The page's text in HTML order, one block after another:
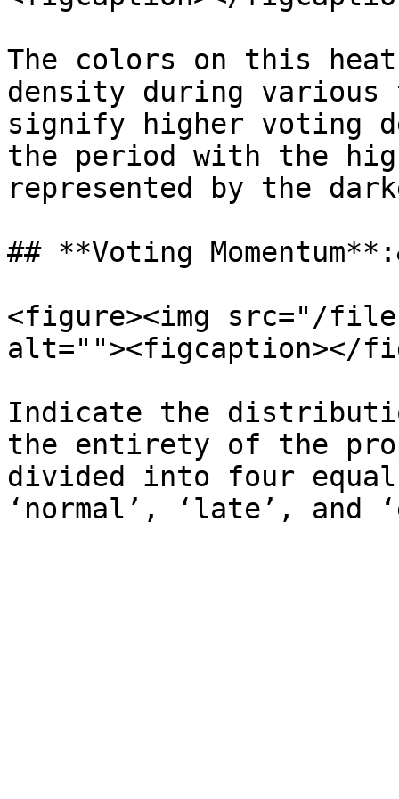
The colors on this
density during various
signify higher voting
the period with the
represented by the
## **Voting
<figure><img src="/
alt=""><figcaption></
Indicate the
the entirety of the
divided into four